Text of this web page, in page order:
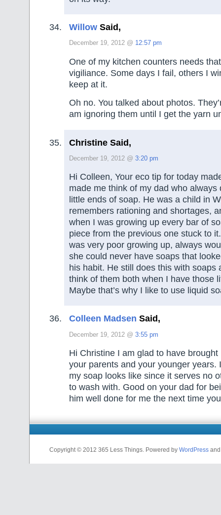
Willow Said,
December 19, 2012 @ 12:57 pm
One of my kitchen counters needs
vigiliance. Some days I fail, others I
keep at it.
Oh no. You talked about photos.
am ignoring them until I get the yarn
Christine Said,
December 19, 2012 @ 3:20 pm
Hi Colleen, Your eco tip for today
made me think of my dad who always
little ends of soap. He was a child in
remembers rationing and shortages,
when I was growing up every bar of
piece from the previous one stuck to
was very poor growing up, always
she could never have soaps that
his habit. He still does this with soaps
think of them both when I have those
Maybe that’s why I like to use liquid
Colleen Madsen Said,
December 19, 2012 @ 3:55 pm
Hi Christine I am glad to have
your parents and your younger years.
my soap looks like since it serves no
to wash with. Good on your dad for
him well done for me the next time
Copyright © 2012 365 Less Things. Powered by WordPress and